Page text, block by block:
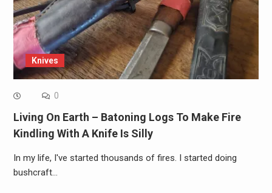
Knives
0
Living On Earth – Batoning Logs To Make Fire
Kindling With A Knife Is Silly
In my life, I've started thousands of fires. I started doing
bushcraft…